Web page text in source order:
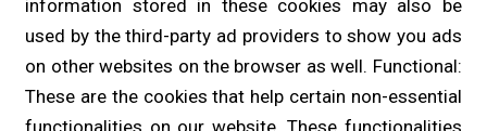
information stored in these cookies may also be
used by the third-party ad providers to show you ads
on other websites on the browser as well. Functional:
These are the cookies that help certain non-essential
functionalities on our website. These functionalities